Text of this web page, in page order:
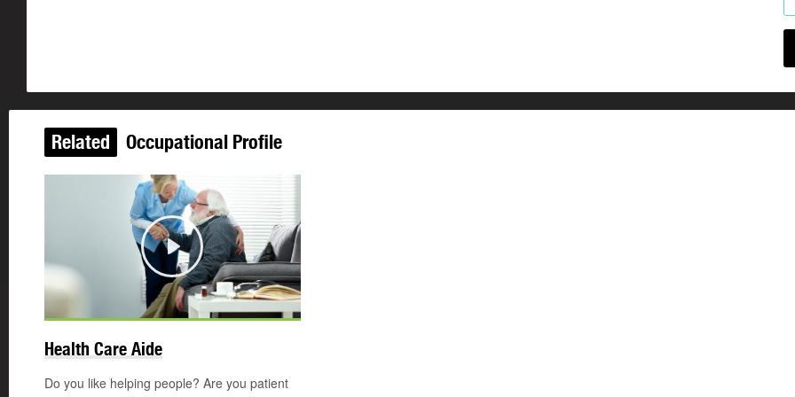
Related Occupational Profile
Play
©
Health Care Aide
Do you like helping people? Are you patient